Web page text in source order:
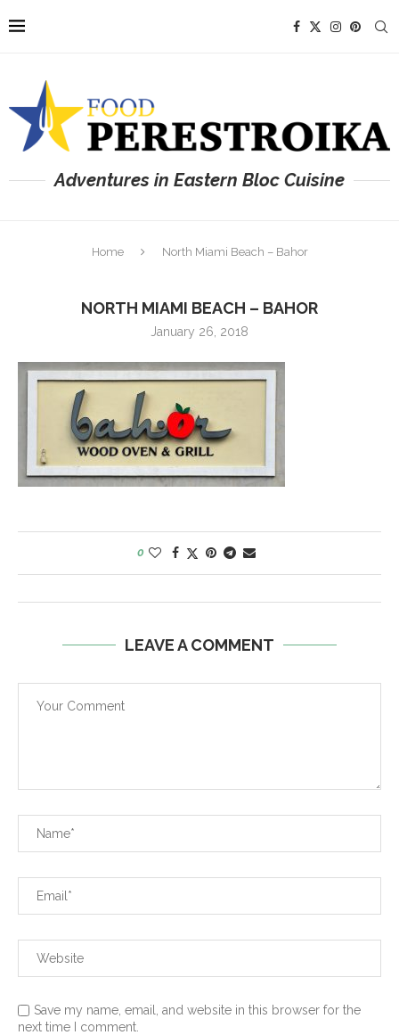
Adventures in Eastern Bloc Cuisine
Home North Miami Beach – Bahor
NORTH MIAMI BEACH – BAHOR
January 26, 2018
0
LEAVE A COMMENT
Save my name, email, and website in this browser for the
next time I comment.